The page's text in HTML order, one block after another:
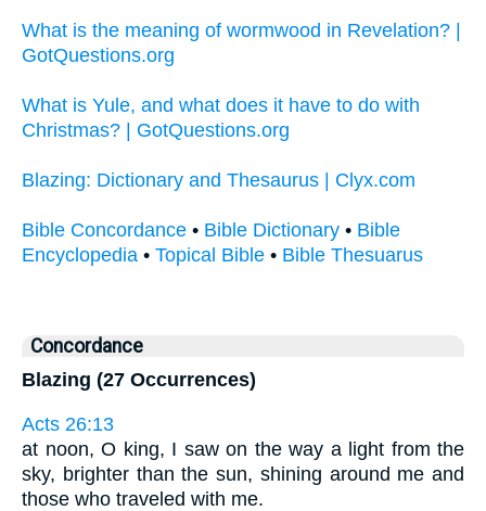
What is the meaning of wormwood in Revelation? |
GotQuestions.org
What is Yule, and what does it have to do with
Christmas? | GotQuestions.org
Blazing: Dictionary and Thesaurus | Clyx.com
Bible Concordance • Bible Dictionary • Bible
Encyclopedia • Topical Bible • Bible Thesuarus
Concordance
Blazing (27 Occurrences)
Acts 26:13
at noon, O king, I saw on the way a light from the
sky, brighter than the sun, shining around me and
those who traveled with me.